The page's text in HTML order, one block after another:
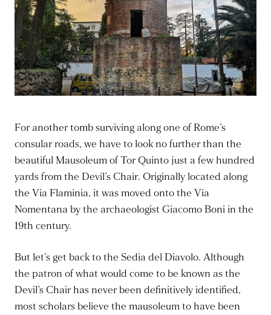
For another tomb surviving along one of Rome’s
consular roads, we have to look no further than the
beautiful Mausoleum of Tor Quinto just a few hundred
yards from the Devil’s Chair. Originally located along
the Via Flaminia, it was moved onto the Via
Nomentana by the archaeologist Giacomo Boni in the
19th century.
But let’s get back to the Sedia del Diavolo. Although
the patron of what would come to be known as the
Devil’s Chair has never been definitively identified,
most scholars believe the mausoleum to have been